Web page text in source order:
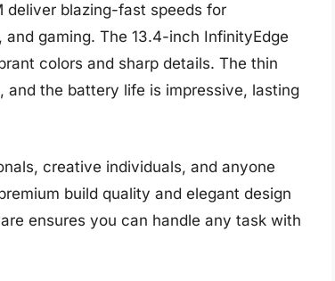
deliver blazing-fast speeds for
gaming. The 13.4-inch InfinityEdge
colors and sharp details. The thin
the battery life is impressive, lasting
creative individuals, and anyone
build quality and elegant design
ensures you can handle any task with